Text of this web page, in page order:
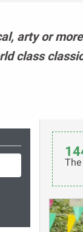
arty or
class